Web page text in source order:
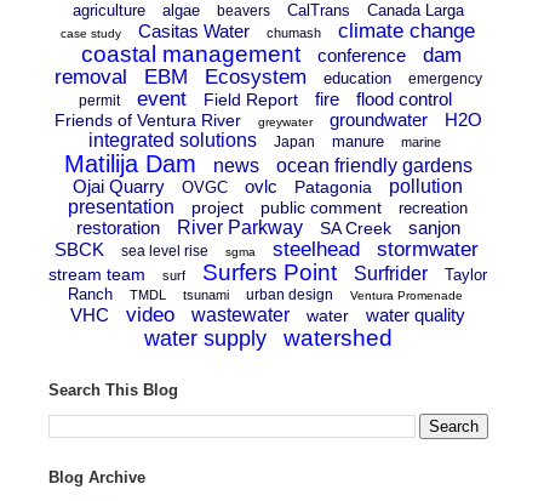
agriculture
algae beavers CalTrans Canada Larga
case study Casitas Water chumash climate change
coastal management conference
dam
removal
EBM Ecosystem education
emergency
permit
event Field Report fire flood control
Friends of Ventura River greywater groundwater
H2O
integrated solutions
Japan manure marine
Matilija Dam news
ocean friendly gardens
Ojai Quarry
OVGC ovlc Patagonia
pollution
presentation
project public comment recreation
restoration River Parkway SA Creek
sanjon
SBCK
sea level rise sgma steelhead stormwater
stream team surf Surfers Point Surfrider
Taylor
Ranch
TMDL tsunami urban design Ventura Promenade
VHC video wastewater water water quality
water supply watershed
Search This Blog
Blog Archive